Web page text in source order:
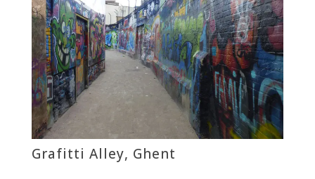
Grafitti Alley, Ghent